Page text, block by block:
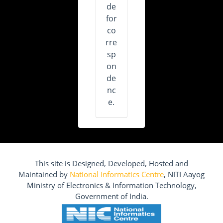
de
for
co
rre
sp
on
de
nc
e.
This site is Designed, Developed, Hosted and
Maintained by National Informatics Centre, NITI Aayog
Ministry of Electronics & Information Technology,
Government of India.